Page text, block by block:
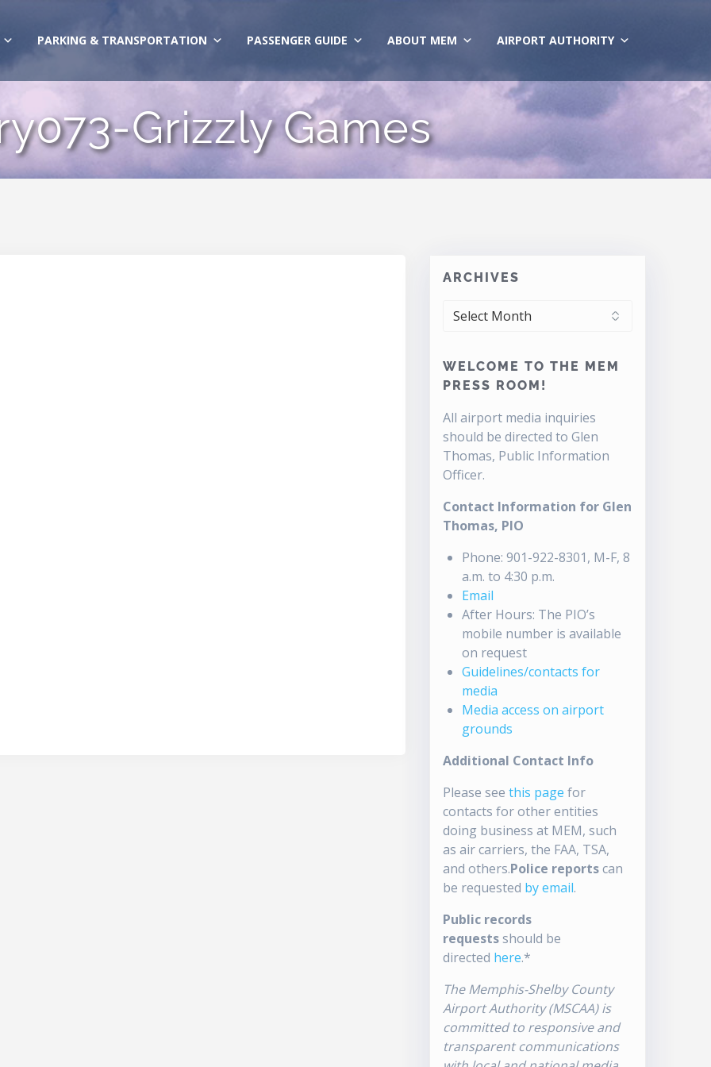
PARKING & TRANSPORTATION PASSENGER GUIDE ABOUT MEM AIRPORT AUTHORITY
Grizzly Games
ARCHIVES
ARCHIVES
WELCOME TO THE MEM
PRESS ROOM!
All airport media inquiries
should be directed to Glen
Thomas, Public Information
Officer.
Contact Information for Glen
Thomas, PIO
Phone: 901-922-8301, M-F, 8
a.m. to 4:30 p.m.
Email
After Hours: The PIO’s
mobile number is available
on request
Guidelines/contacts for
media
Media access on airport
grounds
Additional Contact Info
Please seethis page for
contacts for other entities
doing business at MEM, such
as air carriers, the FAA, TSA,
and others.Police reportscan
be requested by email.
Public records
requestsshould be
directed here.*
The Memphis-Shelby County
Airport Authority (MSCAA) is
committed to responsive and
transparent communications